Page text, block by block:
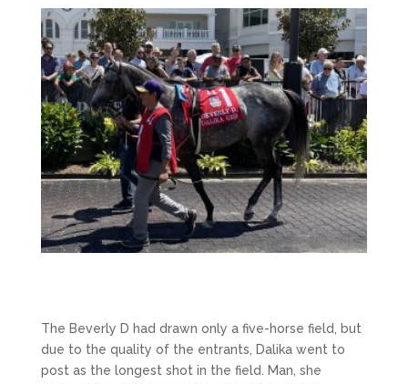
The Beverly D had drawn only a five-horse field, but
due to the quality of the entrants, Dalika went to
post as the longest shot in the field. Man, she